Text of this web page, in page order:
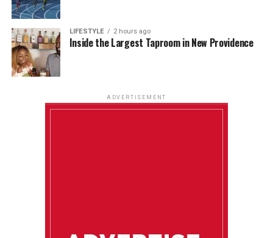
LIFESTYLE 2 hours ago
Inside the Largest Taproom in New Providence
ADVERTISEMENT